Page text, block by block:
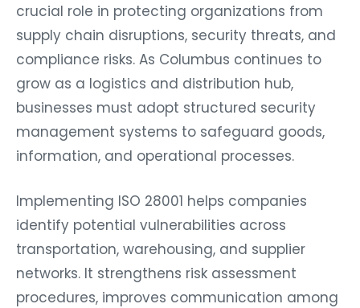
crucial role in protecting organizations from
supply chain disruptions, security threats, and
compliance risks. As Columbus continues to
grow as a logistics and distribution hub,
businesses must adopt structured security
management systems to safeguard goods,
information, and operational processes.
Implementing ISO 28001 helps companies
identify potential vulnerabilities across
transportation, warehousing, and supplier
networks. It strengthens risk assessment
procedures, improves communication among